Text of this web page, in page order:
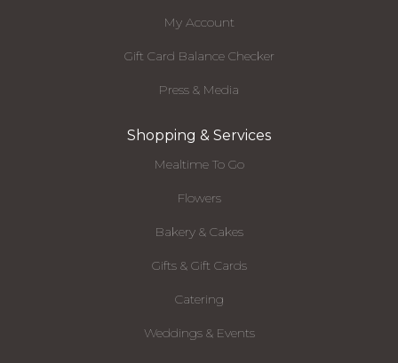
My Account
Gift Card Balance Checker
Press & Media
Shopping & Services
Mealtime To Go
Flowers
Bakery & Cakes
Gifts & Gift Cards
Catering
Weddings & Events